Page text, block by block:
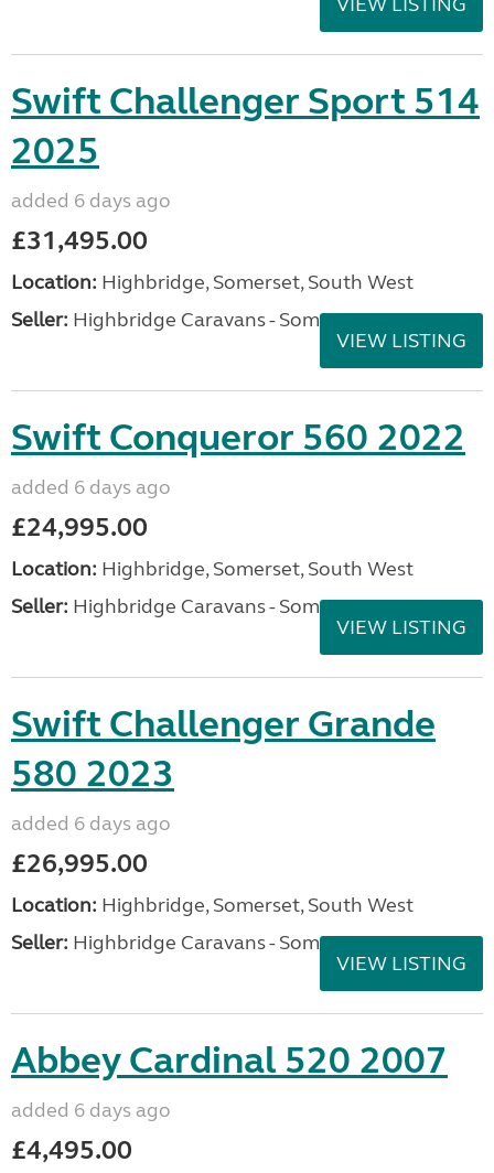
Swift Challenger Sport 514
2025
added 6 days ago
£31,495.00
Location: Highbridge, Somerset, South West
Seller: Highbridge Caravans - Somerset
VIEW LISTING
Swift Conqueror 560 2022
added 6 days ago
£24,995.00
Location: Highbridge, Somerset, South West
Seller: Highbridge Caravans - Somerset
VIEW LISTING
Swift Challenger Grande
580 2023
added 6 days ago
£26,995.00
Location: Highbridge, Somerset, South West
Seller: Highbridge Caravans - Somerset
VIEW LISTING
Abbey Cardinal 520 2007
added 6 days ago
£4,495.00